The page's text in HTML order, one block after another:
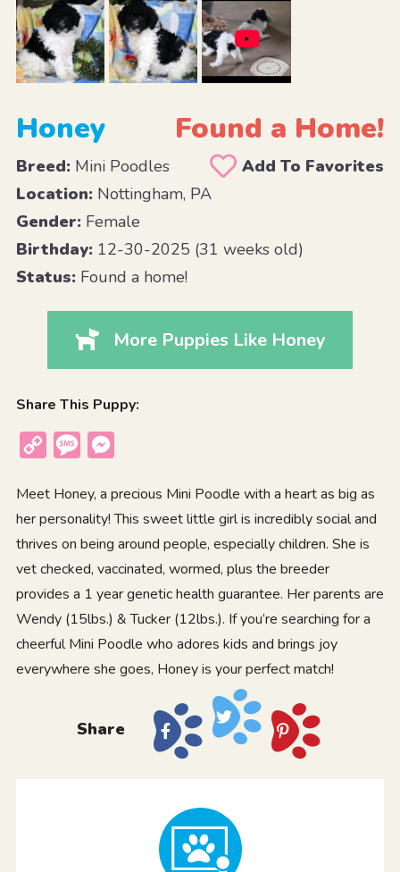
Honey Found a Home!
Breed:Mini Poodles
Add To Favorites
Location:Nottingham, PA
Gender:Female
Birthday:12-30-2025 (31 weeks old)
Status:Found a home!
More Puppies Like Honey
Share This Puppy:
Copy
Message
Meet Honey, a precious Mini Poodle with a heart as big as
her personality! This sweet little girl is incredibly social and
thrives on being around people, especially children. She is
vet checked, vaccinated, wormed, plus the breeder
provides a 1 year genetic health guarantee. Her parents are
Wendy (15lbs.) & Tucker (12lbs.). If you’re searching for a
cheerful Mini Poodle who adores kids and brings joy
everywhere she goes, Honey is your perfect match!
Share